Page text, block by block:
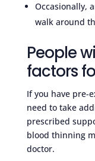
Occasionally,
walk around
People
factors
If you have pre-
need to take
prescribed
blood thinning
doctor.